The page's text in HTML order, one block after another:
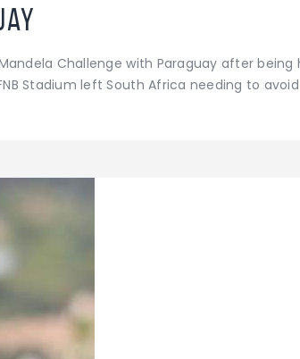
Challenge with Paraguay after being
Stadium left South Africa needing to